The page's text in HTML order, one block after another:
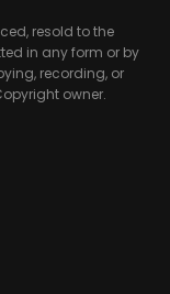
resold to the
in any form or by
recording, or
owner.